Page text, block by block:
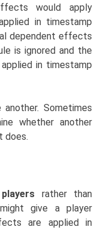
would apply
in timestamp
dependent effects
is ignored and the
in timestamp
Sometimes
whether another
does.
rather than
give a player
are applied in